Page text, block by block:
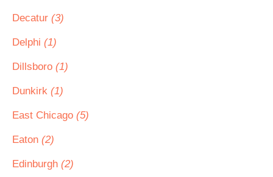
Decatur (3)
Delphi (1)
Dillsboro (1)
Dunkirk (1)
East Chicago (5)
Eaton (2)
Edinburgh (2)